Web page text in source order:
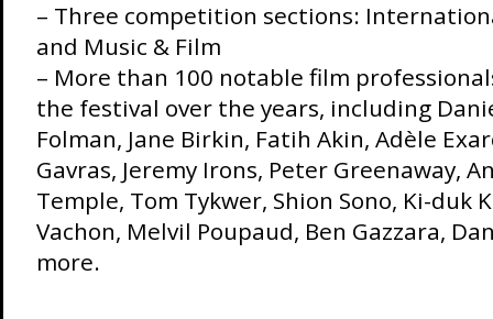
– Three competition sections:
and Music & Film
– More than 100 notable film
the festival over the years, including
Folman, Jane Birkin, Fatih Akin, Adèle
Gavras, Jeremy Irons, Peter Greenaway,
Temple, Tom Tykwer, Shion Sono, Ki-duk
Vachon, Melvil Poupaud, Ben Gazzara,
more.